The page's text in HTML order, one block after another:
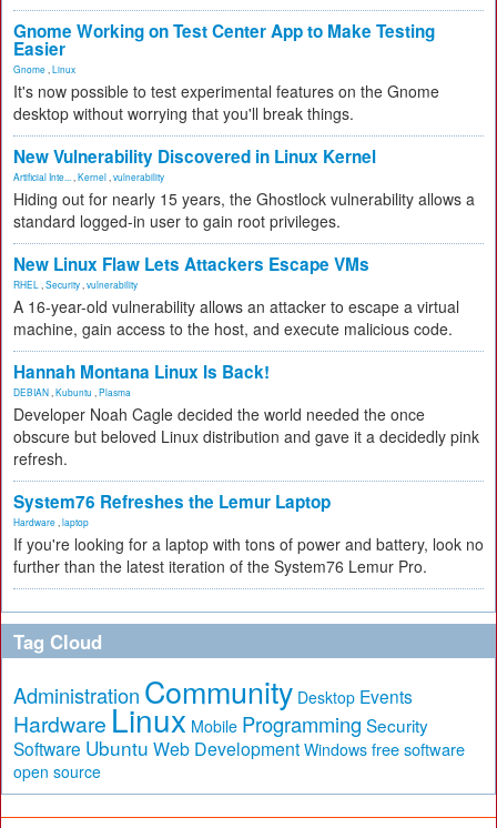
Gnome Working on Test Center App to Make Testing
Easier
Gnome Linux
It's now possible to test experimental features on the Gnome
desktop without worrying that you'll break things.
New Vulnerability Discovered in Linux Kernel
Artificial Inte... Kernel vulnerability
Hiding out for nearly 15 years, the Ghostlock vulnerability allows a
standard logged-in user to gain root privileges.
New Linux Flaw Lets Attackers Escape VMs
RHEL Security vulnerability
A 16-year-old vulnerability allows an attacker to escape a virtual
machine, gain access to the host, and execute malicious code.
Hannah Montana Linux Is Back!
DEBIAN Kubuntu Plasma
Developer Noah Cagle decided the world needed the once
obscure but beloved Linux distribution and gave it a decidedly pink
refresh.
System76 Refreshes the Lemur Laptop
Hardware laptop
If you're looking for a laptop with tons of power and battery, look no
further than the latest iteration of the System76 Lemur Pro.
Tag Cloud
Administration Community Desktop Events
Hardware Linux Mobile Programming Security
Software Ubuntu Web Development Windows free software
open source